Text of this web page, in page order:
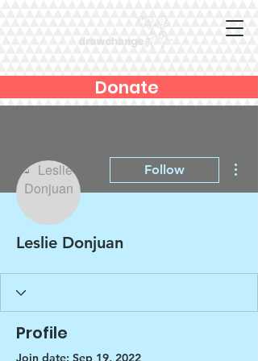
Donate
Follow
Leslie Donjuan
Profile
Join date: Sep 19, 2022